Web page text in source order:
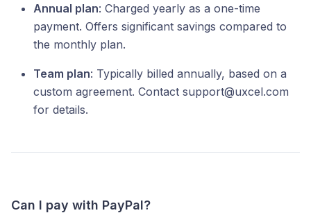
Annual plan: Charged yearly as a one-time
payment. Offers significant savings compared to
the monthly plan.
Team plan: Typically billed annually, based on a
custom agreement. Contact support@uxcel.com
for details.
Can I pay with PayPal?